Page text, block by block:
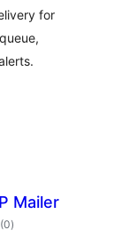
for
Mailer
(0total
rating
)